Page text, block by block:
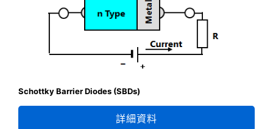
Schottky Barrier Diodes (SBDs)
詳細資料